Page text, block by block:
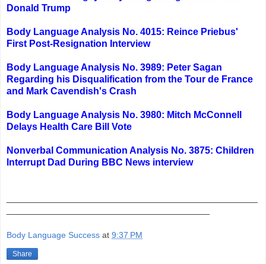
Donald Trump
Body Language Analysis No. 4015: Reince Priebus'
First Post-Resignation Interview
Body Language Analysis No. 3989: Peter Sagan
Regarding his Disqualification from the Tour de France
and Mark Cavendish's Crash
Body Language Analysis No. 3980: Mitch McConnell
Delays Health Care Bill Vote
Nonverbal Communication Analysis No. 3875: Children
Interrupt Dad During BBC News interview
Body Language Success at 9:37 PM
Share